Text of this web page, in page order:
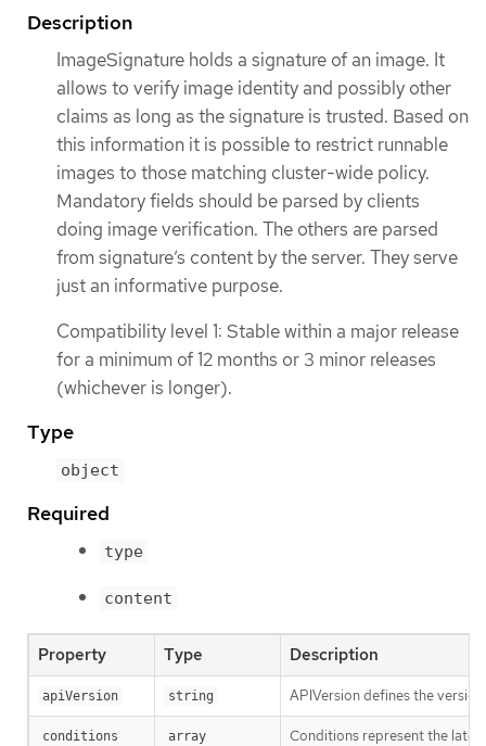
Description
ImageSignature holds a signature of an image. It
allows to verify image identity and possibly other
claims as long as the signature is trusted. Based on
this information it is possible to restrict runnable
images to those matching cluster-wide policy.
Mandatory fields should be parsed by clients
doing image verification. The others are parsed
from signature’s content by the server. They serve
just an informative purpose.
Compatibility level 1: Stable within a major release
for a minimum of 12 months or 3 minor releases
(whichever is longer).
Type
object
Required
type
content
Property Type Description
apiVersion string APIVersion defines the
conditions array Conditions represent the